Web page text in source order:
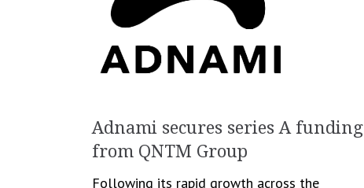
Adnami secures series A funding
from QNTM Group
Following its rapid growth across the